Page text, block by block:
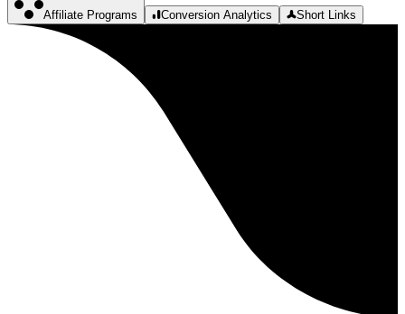
Affiliate Programs Conversion Analytics Short Links